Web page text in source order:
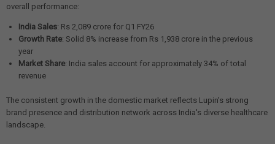
overall performance:
India Sales: Rs 2,089 crore for Q1 FY26
Growth Rate: Solid 8% increase from Rs 1,938 crore in the previous
year
Market Share: India sales account for approximately 34% of total
revenue
The consistent growth in the domestic market reflects Lupin's strong
brand presence and distribution network across India's diverse healthcare
landscape.